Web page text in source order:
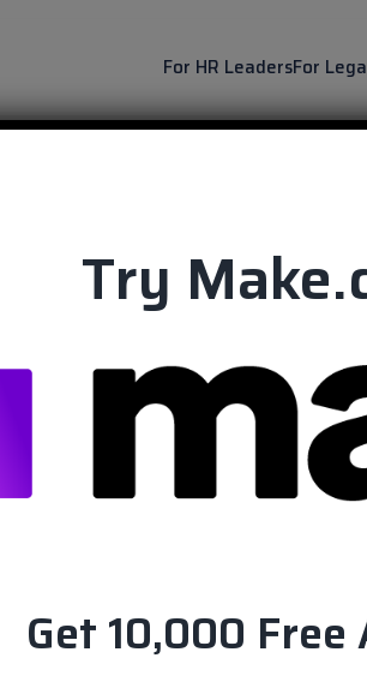
For HR LeadersFor
Try
Get 10,000